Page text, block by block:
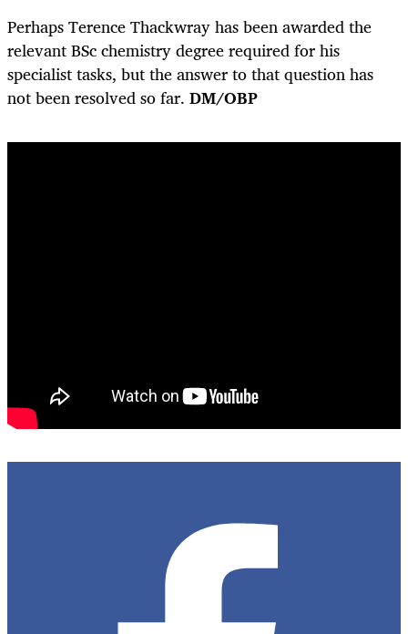
Perhaps Terence Thackwray has been awarded the
relevant BSc chemistry degree required for his
specialist tasks, but the answer to that question has
not been resolved so far. DM/OBP